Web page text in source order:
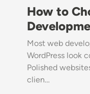
How to
Most web
WordPress look
Polished
clien…